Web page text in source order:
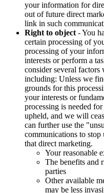
your information for
out of future direct
link in such
Right to object - You
certain processing of
processing of your
interests or perform a
consider several factors
including: Unless we
grounds for this
your interests or
processing is needed
upheld, and we will
can further use the
communications to
that direct marketing.
Your reasonable
The benefits and
parties
Other available
may be less